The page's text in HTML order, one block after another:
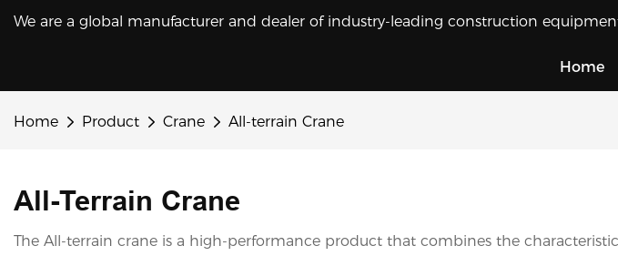
We are a global manufacturer and dealer of industry-leading construction
Home
Home Product Crane All-terrain Crane
All-Terrain Crane
The All-terrain crane is a high-performance product that combines the